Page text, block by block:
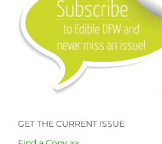
GET THE CURRENT ISSUE